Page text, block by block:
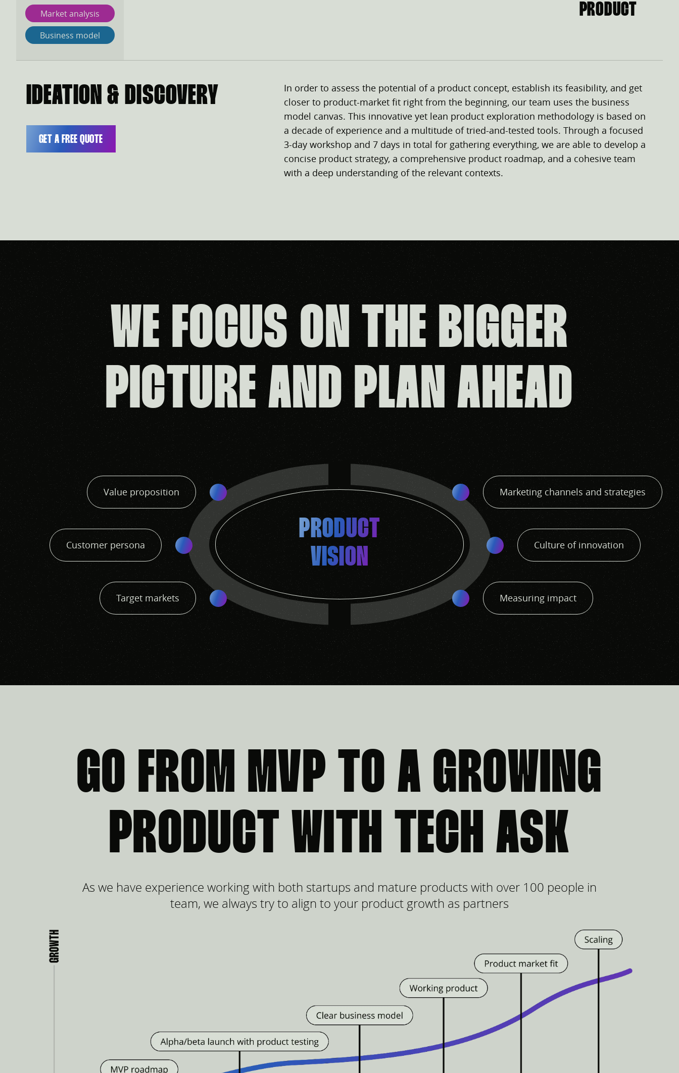
Market analysis
Business model
PRODUCT
IDEATION & DISCOVERY
GET A FREE QUOTE
In order to assess the potential of a product concept, establish its feasibility, and get
closer to product-market fit right from the beginning, our team uses the business
model canvas. This innovative yet lean product exploration methodology is based on
a decade of experience and a multitude of tried-and-tested tools. Through a focused
3-day workshop and 7 days in total for gathering everything, we are able to develop a
concise product strategy, a comprehensive product roadmap, and a cohesive team
with a deep understanding of the relevant contexts.
WE FOCUS ON THE BIGGER
PICTURE AND PLAN AHEAD
PRODUCT
VISION
Value proposition
Customer persona
Target markets
Marketing channels and strategies
Culture of innovation
Measuring impact
GO FROM MVP TO A GROWING
PRODUCT WITH TECH ASK
As we have experience working with both startups and mature products with over 100 people in
team, we always try to align to your product growth as partners